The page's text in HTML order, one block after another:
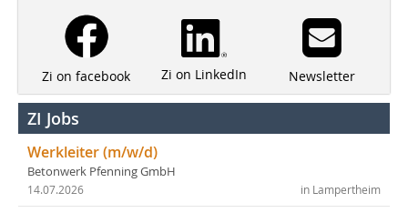
Zi on facebook Zi on LinkedIn Newsletter
ZI Jobs
Werkleiter (m/w/d)
Betonwerk Pfenning GmbH
in Lampertheim
14.07.2026